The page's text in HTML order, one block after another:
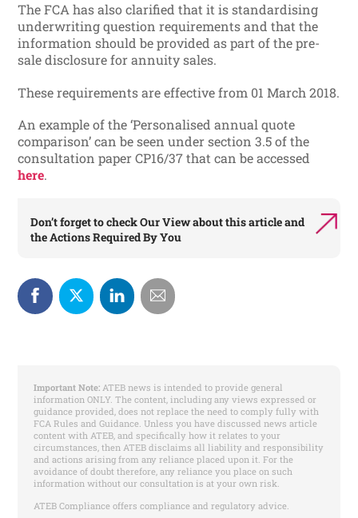
The FCA has also clarified that it is standardising
underwriting question requirements and that the
information should be provided as part of the pre-
sale disclosure for annuity sales.
These requirements are effective from 01 March 2018.
An example of the ‘Personalised annual quote
comparison’ can be seen under section 3.5 of the
consultation paper CP16/37 that can be accessed
here.
Don’t forget to checkOur Viewabout this article and
theActions Required By You
Important Note: ATEB news is intended to provide general
information ONLY. The content, including any views expressed or
guidance provided, does not replace the need to comply fully with
FCA Rules and Guidance. Unless you have discussed news article
content with ATEB, and specifically how it relates to your
circumstances, then ATEB disclaims all liability and responsibility
and actions arising from any reliance placed upon it. For the
avoidance of doubt therefore, any reliance you place on such
information without our consultation is at your own risk.
ATEB Compliance offers compliance and regulatory advice.